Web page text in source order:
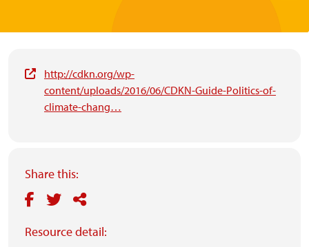
http://cdkn.org/wp-
content/uploads/2016/06/CDKN-Guide-Politics-of-
climate-chang…
Share this:
Resource detail: